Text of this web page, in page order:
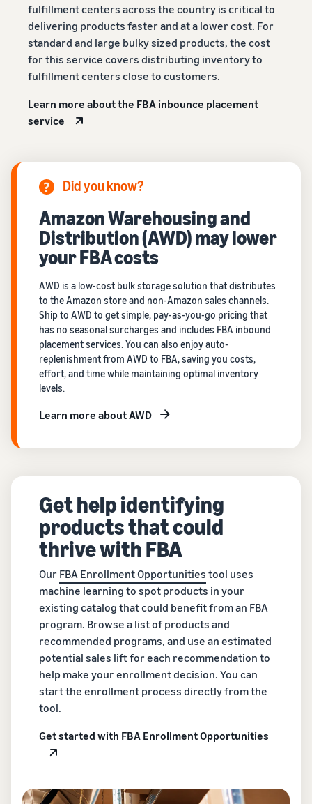
fulfillment centers across the country is critical to
delivering products faster and at a lower cost. For
standard and large bulky sized products, the cost
for this service covers distributing inventory to
fulfillment centers close to customers.
Learn more about the FBA inbounce placement
service
Did you know?
Amazon Warehousing and
Distribution (AWD) may lower
your FBA costs
AWD is a low-cost bulk storage solution that distributes
to the Amazon store and non-Amazon sales channels.
Ship to AWD to get simple, pay-as-you-go pricing that
has no seasonal surcharges and includes FBA inbound
placement services. You can also enjoy auto-
replenishment from AWD to FBA, saving you costs,
effort, and time while maintaining optimal inventory
levels.
Learn more about AWD
Get help identifying
products that could
thrive with FBA
Our FBA Enrollment Opportunities tool uses
machine learning to spot products in your
existing catalog that could benefit from an FBA
program. Browse a list of products and
recommended programs, and use an estimated
potential sales lift for each recommendation to
help make your enrollment decision. You can
start the enrollment process directly from the
tool.
Get started with FBA Enrollment Opportunities